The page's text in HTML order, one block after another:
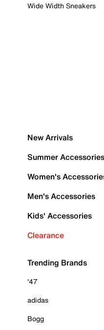
Wide Width Sneakers
New Arrivals
Summer Accessories
Women's
Men's Accessories
Kids' Accessories
Clearance
Trending Brands
'47
adidas
Bogg